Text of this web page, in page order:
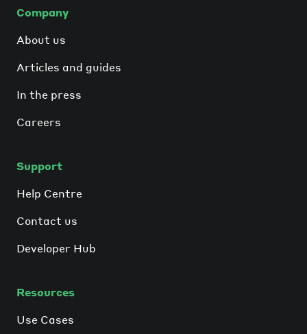
Company
About us
Articles and guides
In the press
Careers
Support
Help Centre
Contact us
Developer Hub
Resources
Use Cases